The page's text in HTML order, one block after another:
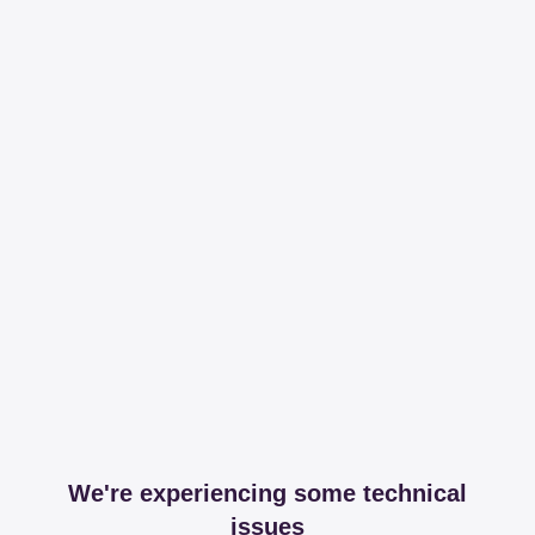
We're experiencing some technical
issues